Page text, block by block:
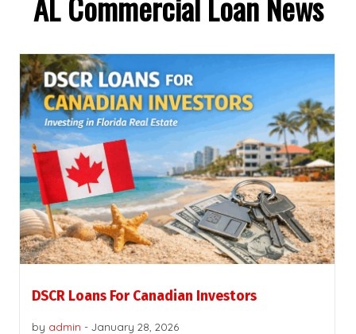
DSCR Loans For Canadian Investors
by admin - January 28, 2026